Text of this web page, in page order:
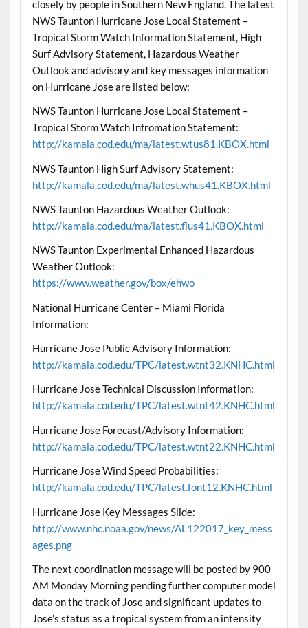
closely by people in Southern New England. The latest
NWS Taunton Hurricane Jose Local Statement –
Tropical Storm Watch Information Statement, High
Surf Advisory Statement, Hazardous Weather
Outlook and advisory and key messages information
on Hurricane Jose are listed below:
NWS Taunton Hurricane Jose Local Statement –
Tropical Storm Watch Infromation Statement:
http://kamala.cod.edu/ma/latest.wtus81.KBOX.html
NWS Taunton High Surf Advisory Statement:
http://kamala.cod.edu/ma/latest.whus41.KBOX.html
NWS Taunton Hazardous Weather Outlook:
http://kamala.cod.edu/ma/latest.flus41.KBOX.html
NWS Taunton Experimental Enhanced Hazardous
Weather Outlook:
https://www.weather.gov/box/ehwo
National Hurricane Center – Miami Florida
Information:
Hurricane Jose Public Advisory Information:
http://kamala.cod.edu/TPC/latest.wtnt32.KNHC.html
Hurricane Jose Technical Discussion Information:
http://kamala.cod.edu/TPC/latest.wtnt42.KNHC.html
Hurricane Jose Forecast/Advisory Information:
http://kamala.cod.edu/TPC/latest.wtnt22.KNHC.html
Hurricane Jose Wind Speed Probabilities:
http://kamala.cod.edu/TPC/latest.font12.KNHC.html
Hurricane Jose Key Messages Slide:
http://www.nhc.noaa.gov/news/AL122017_key_mess
ages.png
The next coordination message will be posted by 900
AM Monday Morning pending further computer model
data on the track of Jose and significant updates to
Jose’s status as a tropical system from an intensity